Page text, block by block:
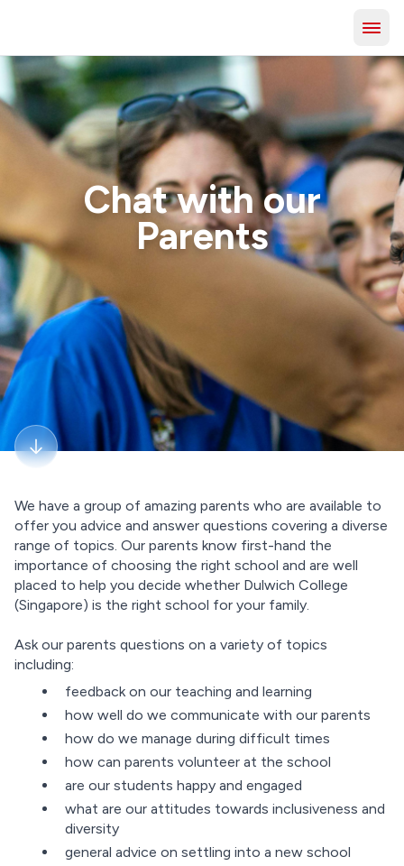
Chat with our
Parents
We have a group of amazing parents who are available to
offer you advice and answer questions covering a diverse
range of topics. Our parents know first-hand the
importance of choosing the right school and are well
placed to help you decide whether Dulwich College
(Singapore) is the right school for your family.
Ask our parents questions on a variety of topics
including:
feedback on our teaching and learning
how well do we communicate with our parents
how do we manage during difficult times
how can parents volunteer at the school
are our students happy and engaged
what are our attitudes towards inclusiveness and
diversity
general advice on settling into a new school